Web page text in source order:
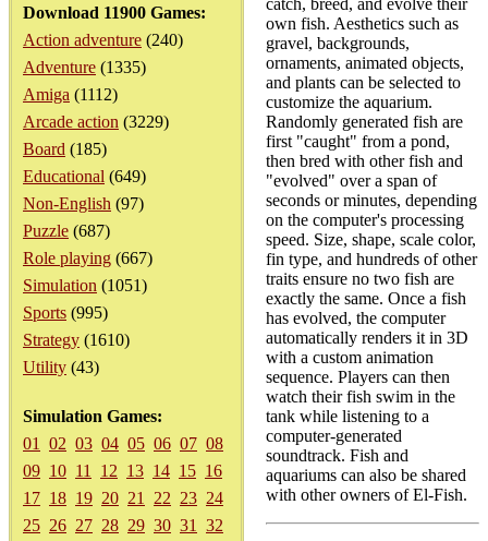
Download 11900 Games:
Action adventure (240)
Adventure (1335)
Amiga (1112)
Arcade action (3229)
Board (185)
Educational (649)
Non-English (97)
Puzzle (687)
Role playing (667)
Simulation (1051)
Sports (995)
Strategy (1610)
Utility (43)
Simulation Games:
01
02 03 04 05 06 07 08
09 10 11 12 13 14 15 16
17 18 19 20 21 22 23 24
25 26 27 28 29 30 31
32
catch, breed, and evolve their
own fish. Aesthetics such as
gravel, backgrounds,
ornaments, animated objects,
and plants can be selected to
customize the aquarium.
Randomly generated fish are
first "caught" from a pond,
then bred with other fish and
"evolved" over a span of
seconds or minutes, depending
on the computer's processing
speed. Size, shape, scale color,
fin type, and hundreds of other
traits ensure no two fish are
exactly the same. Once a fish
has evolved, the computer
automatically renders it in 3D
with a custom animation
sequence. Players can then
watch their fish swim in the
tank while listening to a
computer-generated
soundtrack. Fish and
aquariums can also be shared
with other owners of El-Fish.